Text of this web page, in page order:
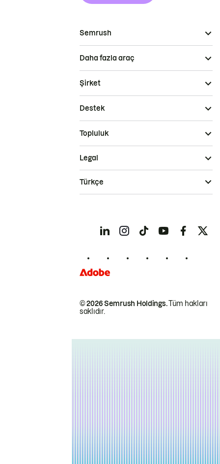
Semrush
Daha fazla araç
Şirket
Destek
Topluluk
© 2026 Semrush Holdings.Tüm hakları
saklıdır.
Legal
Türkçe